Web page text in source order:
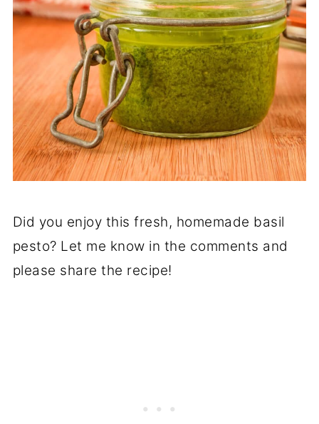
Did you enjoy this fresh, homemade basil
pesto? Let me know in the comments and
please share the recipe!